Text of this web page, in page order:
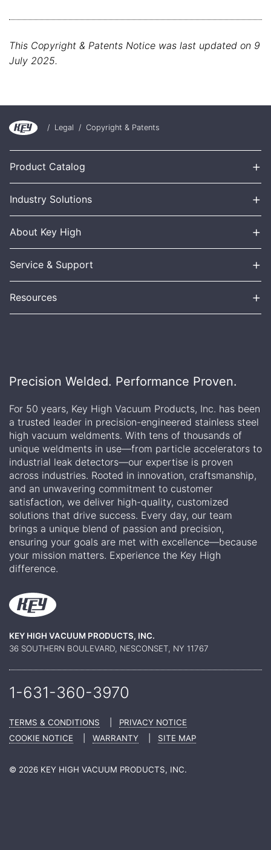
This Copyright & Patents Notice was last updated on 9
July 2025.
/ Legal / Copyright & Patents
Product Catalog +
Industry Solutions +
About Key High +
Service & Support +
Resources +
Precision Welded. Performance Proven.
For 50 years, Key High Vacuum Products, Inc. has been
a trusted leader in precision-engineered stainless steel
high vacuum weldments. With tens of thousands of
unique weldments in use—from particle accelerators to
industrial leak detectors—our expertise is proven
across industries. Rooted in innovation, craftsmanship,
and an unwavering commitment to customer
satisfaction, we deliver high-quality, customized
solutions that drive success. Every day, our team
brings a unique blend of passion and precision,
ensuring your goals are met with excellence—because
your mission matters. Experience the Key High
difference.
KEY HIGH VACUUM PRODUCTS, INC.
36 SOUTHERN BOULEVARD, NESCONSET, NY 11767
1-631-360-3970
TERMS & CONDITIONS
PRIVACY NOTICE
COOKIE NOTICE
WARRANTY SITE MAP
© 2026 KEY HIGH VACUUM PRODUCTS, INC.